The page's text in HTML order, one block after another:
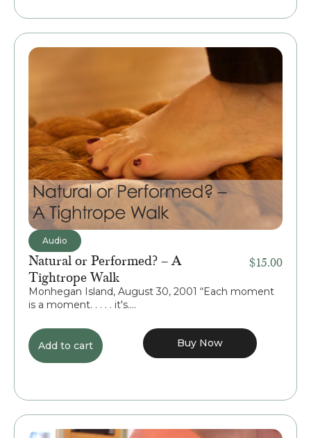
Audio
Natural or Performed? – A
Tightrope Walk
$15.00
Monhegan Island, August 30, 2001 “Each moment
is a moment. . . . . it's....
Add to cart Buy Now